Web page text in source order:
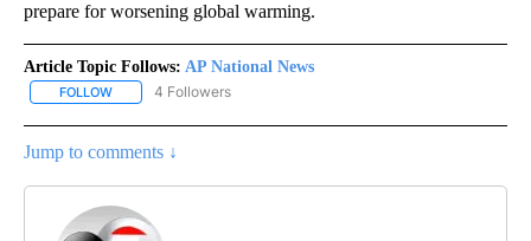
prepare for worsening global warming.
Article Topic Follows: AP National News
FOLLOW FOLLOW "AP NATIONAL NEWS" TO RECEIVE NOTIFICATIONS
4 Followers
Jump to comments ↓